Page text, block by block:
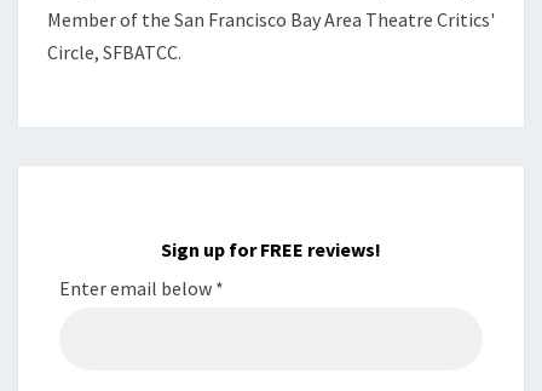
Member of the San Francisco Bay Area Theatre Critics'
Circle, SFBATCC.
Sign up for FREE reviews!
Enter email below *